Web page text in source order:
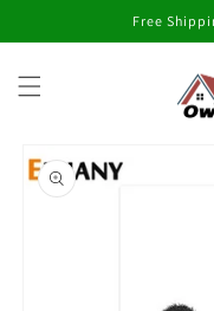
Free
product
information